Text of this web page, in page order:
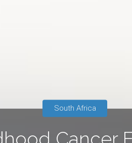
South Africa